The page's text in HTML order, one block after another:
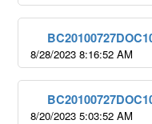
8/28/2023 8:16:52 AM
8/20/2023 5:03:52 AM